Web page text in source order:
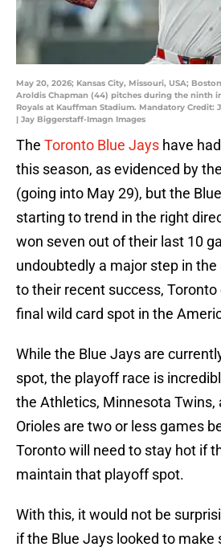
May 20, 2026; Kansas City, Missouri, USA;
Aroldis Chapman (44) pitches during the ninth
Royals at Kauffman Stadium. Mandatory Credit:
| Jay Biggerstaff-Imagn Images
The Toronto Blue Jays have
this season, as evidenced by
(going into May 29), but the
starting to trend in the right
won seven out of their last 10
undoubtedly a major step in
to their recent success,
final wild card spot in the
While the Blue Jays are
spot, the playoff race is
the Athletics, Minnesota Twins,
Orioles are two or less games
Toronto will need to stay hot if
maintain that playoff spot.
With this, it would not be
if the Blue Jays looked to make